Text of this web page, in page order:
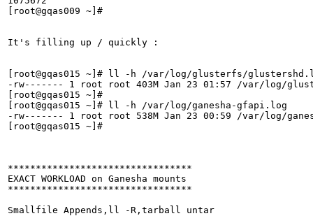
[root@gqas009 ~]#
It's filling up / quickly :
[root@gqas015 ~]# ll -h /var/log/glusterfs/
-rw------- 1 root root 403M Jan 23 01:57 /var/log/
[root@gqas015 ~]#
[root@gqas015 ~]# ll -h /var/log/ganesha-gfapi.log
-rw------- 1 root root 538M Jan 23 00:59 /var/log/
[root@gqas015 ~]#
*********************************
EXACT WORKLOAD on Ganesha mounts
*********************************
Smallfile Appends,ll -R,tarball untar